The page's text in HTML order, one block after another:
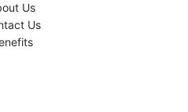
Us
Us